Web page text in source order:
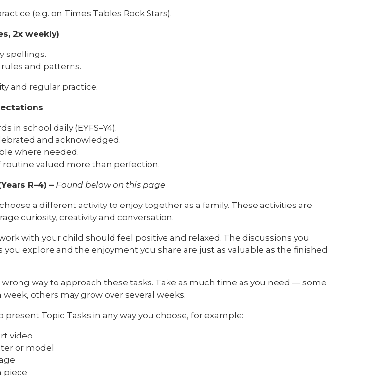
(e.g. on Times Tables Rock Stars).
2x weekly)
spellings.
and patterns.
and regular practice.
in school daily (EYFS–Y4).
and acknowledged.
where needed.
routine valued more than perfection.
R–4) – Found below on this page
a different activity to enjoy together as a family. These activities are
curiosity, creativity and conversation.
with your child should feel positive and relaxed. The discussions you
you explore and the enjoyment you share are just as valuable as the finished
way to approach these tasks. Take as much time as you need — some
week, others may grow over several weeks.
present Topic Tasks in any way you choose, for example:
video
or model
piece